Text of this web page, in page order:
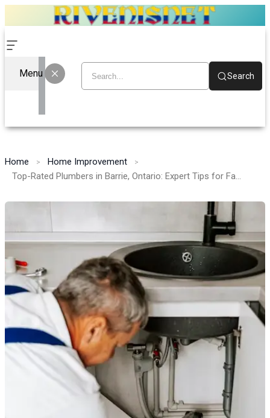
Menu Search
Home
Home Improvement
Top-Rated Plumbers in Barrie, Ontario: Expert Tips for Fast and Reliable Plumbing Repairs